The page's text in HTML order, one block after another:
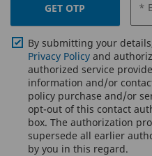
GET OTP *
By submitting your
Privacy Policy and
authorized service
information and/or
policy purchase and/or
opt-out of this contact
box. The authorization
supersede all earlier
by you in this regard.